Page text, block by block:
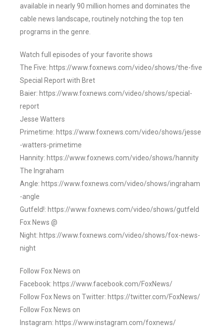
available in nearly 90 million homes and dominates the
cable news landscape, routinely notching the top ten
programs in the genre.
Watch full episodes of your favorite shows
The Five: https://www.foxnews.com/video/shows/the-five
Special Report with Bret
Baier: https://www.foxnews.com/video/shows/special-
report
Jesse Watters
Primetime: https://www.foxnews.com/video/shows/jesse
-watters-primetime
Hannity: https://www.foxnews.com/video/shows/hannity
The Ingraham
Angle: https://www.foxnews.com/video/shows/ingraham
-angle
Gutfeld!: https://www.foxnews.com/video/shows/gutfeld
Fox News @
Night: https://www.foxnews.com/video/shows/fox-news-
night
Follow Fox News on
Facebook: https://www.facebook.com/FoxNews/
Follow Fox News on Twitter: https://twitter.com/FoxNews/
Follow Fox News on
Instagram: https://www.instagram.com/foxnews/